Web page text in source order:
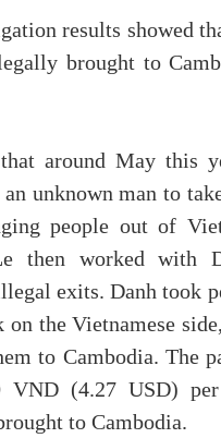
results showed
brought to
around May this
an unknown man to
people out of
then worked with
exits. Danh took
on the Vietnamese
to Cambodia. The
VND (4.27 USD)
to Cambodia.